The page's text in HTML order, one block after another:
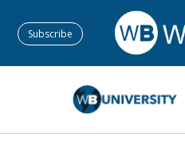
Subscribe